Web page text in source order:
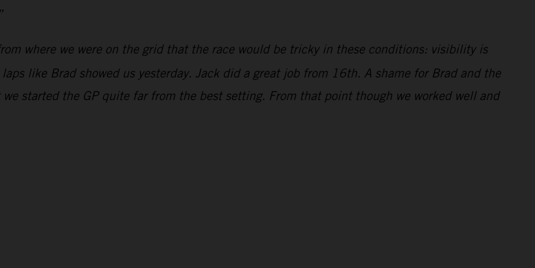
where we were on the grid that the race would be tricky in these conditions: visibility is
like Brad showed us yesterday. Jack did a great job from 16th. A shame for Brad and the
started the GP quite far from the best setting. From that point though we worked well and